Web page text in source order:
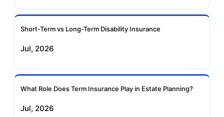
Short-Term vs Long-Term Disability Insurance
Jul, 2026
What Role Does Term Insurance Play in Estate Planning?
Jul, 2026